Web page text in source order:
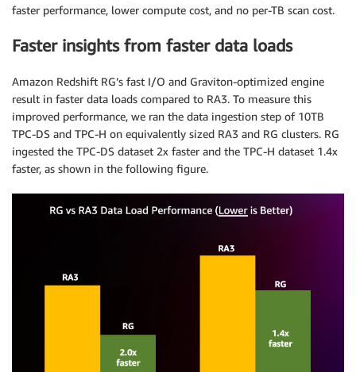
faster performance, lower compute cost, and no per-TB scan cost.
Faster insights from faster data loads
Amazon Redshift RG’s fast I/O and Graviton-optimized engine
result in faster data loads compared to RA3. To measure this
improved performance, we ran the data ingestion step of 10TB
TPC-DS and TPC-H on equivalently sized RA3 and RG clusters. RG
ingested the TPC-DS dataset 2x faster and the TPC-H dataset 1.4x
faster, as shown in the following figure.